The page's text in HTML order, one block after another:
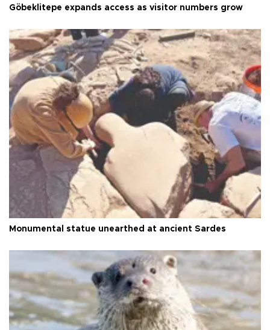
Göbeklitepe expands access as visitor numbers grow
Monumental statue unearthed at ancient Sardes